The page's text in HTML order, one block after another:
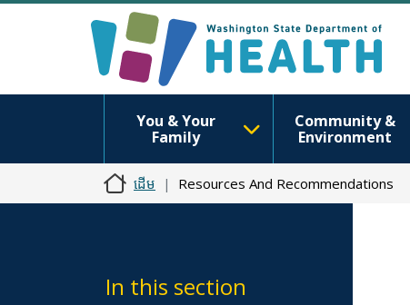
You & Your
Family
Community &
Environment
ដើម Resources And Recommendations
In this section